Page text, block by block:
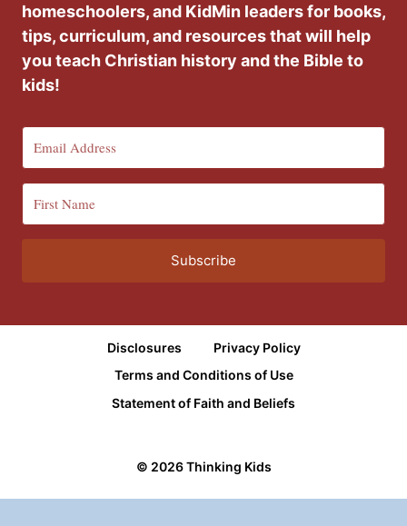
homeschoolers, and KidMin leaders for books,
tips, curriculum, and resources that will help
you teach Christian history and the Bible to
kids!
Subscribe
Disclosures
Privacy Policy
Terms and Conditions of Use
Statement of Faith and Beliefs
© 2026 Thinking Kids